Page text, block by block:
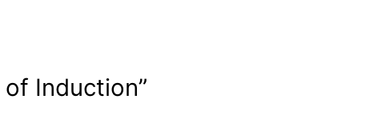
Induction”